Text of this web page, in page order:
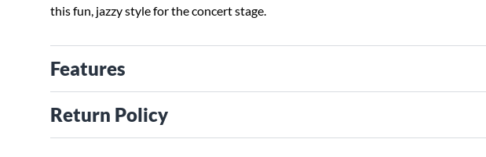
this fun, jazzy style for the concert stage.
Features
Return Policy